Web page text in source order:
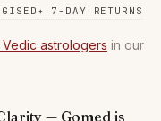
✦ 7-DAY RETURNS
astrologers in our
— Gomed is